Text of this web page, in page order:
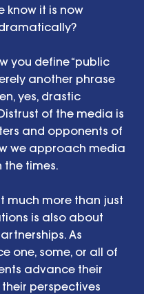
know it is now
you define “public
another phrase
yes, drastic
of the media is
and opponents of
we approach media
times.
much more than just
is also about
As
one, some, or all of
advance their
perspectives